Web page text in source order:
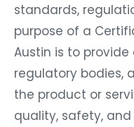
standards,
purpose of a
Austin is to
regulatory bodies,
the product or
quality, safety,